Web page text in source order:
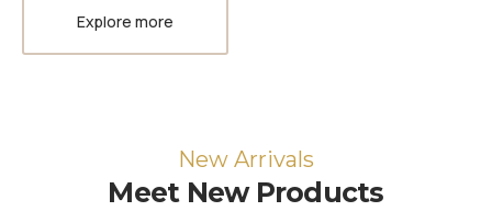
Explore more
New Arrivals
Meet New Products